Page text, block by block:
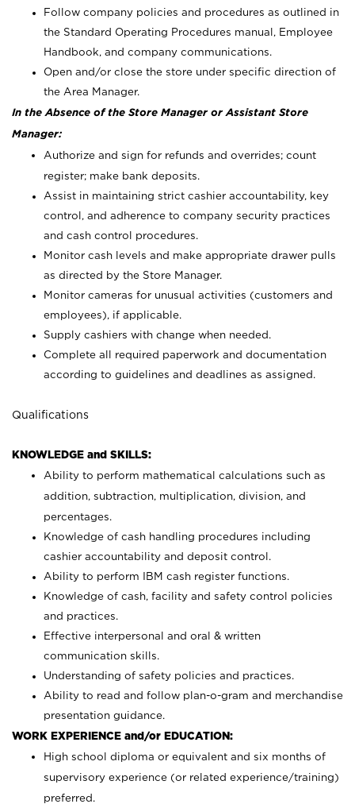
Follow company policies and procedures as outlined in
the Standard Operating Procedures manual, Employee
Handbook, and company communications.
Open and/or close the store under specific direction of
the Area Manager.
In the Absence of the Store Manager or Assistant Store
Manager:
Authorize and sign for refunds and overrides; count
register; make bank deposits.
Assist in maintaining strict cashier accountability, key
control, and adherence to company security practices
and cash control procedures.
Monitor cash levels and make appropriate drawer pulls
as directed by the Store Manager.
Monitor cameras for unusual activities (customers and
employees), if applicable.
Supply cashiers with change when needed.
Complete all required paperwork and documentation
according to guidelines and deadlines as assigned.
Qualifications
KNOWLEDGE and SKILLS:
Ability to perform mathematical calculations such as
addition, subtraction, multiplication, division, and
percentages.
Knowledge of cash handling procedures including
cashier accountability and deposit control.
Ability to perform IBM cash register functions.
Knowledge of cash, facility and safety control policies
and practices.
Effective interpersonal and oral & written
communication skills.
Understanding of safety policies and practices.
Ability to read and follow plan-o-gram and merchandise
presentation guidance.
WORK EXPERIENCE and/or EDUCATION:
High school diploma or equivalent and six months of
supervisory experience (or related experience/training)
preferred.